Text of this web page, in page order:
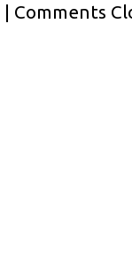
| Comments